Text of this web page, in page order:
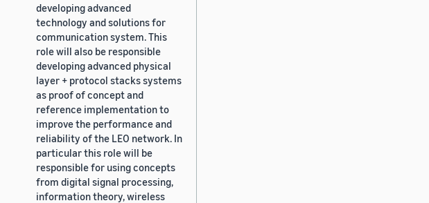
developing advanced
technology and solutions for
communication system. This
role will also be responsible
developing advanced physical
layer + protocol stacks systems
as proof of concept and
reference implementation to
improve the performance and
reliability of the LEO network. In
particular this role will be
responsible for using concepts
from digital signal processing,
information theory, wireless